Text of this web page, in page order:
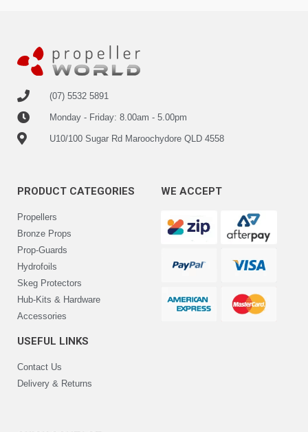
(07) 5532 5891
Monday - Friday: 8.00am - 5.00pm
U10/100 Sugar Rd Maroochydore QLD 4558
PRODUCT CATEGORIES
Propellers
Bronze Props
Prop-Guards
Hydrofoils
Skeg Protectors
Hub-Kits & Hardware
Accessories
USEFUL LINKS
Contact Us
Delivery & Returns
WE ACCEPT